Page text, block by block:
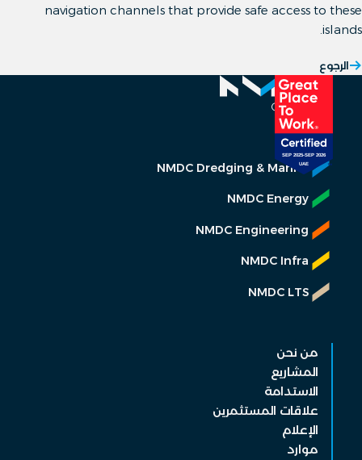
navigation channels that provide safe access to these
islands.
الرجوع
NMDC Dredging & Marine
NMDC Energy
NMDC Engineering
NMDC Infra
NMDC LTS
من نحن
المشاريع
الاستدامة
علاقات المستثمرين
الإعلام
موارد